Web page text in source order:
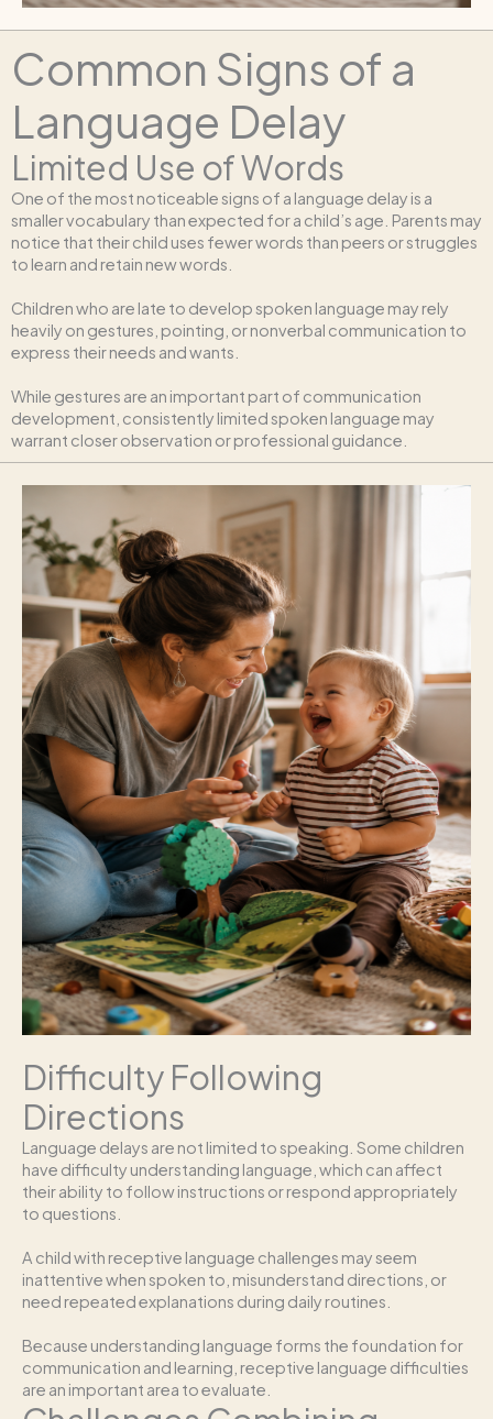
Common Signs of a
Language Delay
Limited Use of Words
One of the most noticeable signs of a language delay is a
smaller vocabulary than expected for a child’s age. Parents may
notice that their child uses fewer words than peers or struggles
to learn and retain new words.
Children who are late to develop spoken language may rely
heavily on gestures, pointing, or nonverbal communication to
express their needs and wants.
While gestures are an important part of communication
development, consistently limited spoken language may
warrant closer observation or professional guidance.
Difficulty Following
Directions
Language delays are not limited to speaking. Some children
have difficulty understanding language, which can affect
their ability to follow instructions or respond appropriately
to questions.
A child with receptive language challenges may seem
inattentive when spoken to, misunderstand directions, or
need repeated explanations during daily routines.
Because understanding language forms the foundation for
communication and learning, receptive language difficulties
are an important area to evaluate.